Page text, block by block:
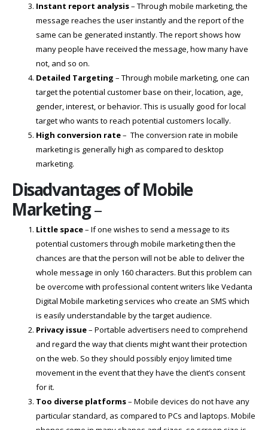
Instant report analysis– Through mobile marketing, the
message reaches the user instantly and the report of the
same can be generated instantly. The report shows how
many people have received the message, how many have
not, and so on.
Detailed Targeting – Through mobile marketing, one can
target the potential customer base on their, location, age,
gender, interest, or behavior. This is usually good for local
target who wants to reach potential customers locally.
High conversion rate– The conversion rate in mobile
marketing is generally high as compared to desktop
marketing.
Disadvantages of Mobile
Marketing–
Little space– If one wishes to send a message to its
potential customers through mobile marketing then the
chances are that the person will not be able to deliver the
whole message in only 160 characters. But this problem can
be overcome with professional content writers like Vedanta
Digital Mobile marketing services who create an SMS which
is easily understandable by the target audience.
Privacy issue– Portable advertisers need to comprehend
and regard the way that clients might want their protection
on the web. So they should possibly enjoy limited time
movement in the event that they have the client’s consent
for it.
Too diverse platforms– Mobile devices do not have any
particular standard, as compared to PCs and laptops. Mobile